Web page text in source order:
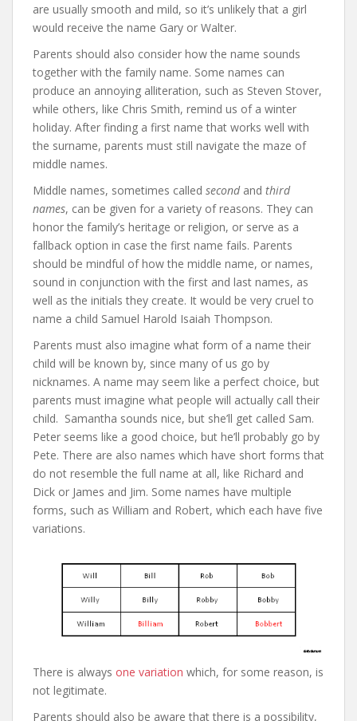
are usually smooth and mild, so it’s unlikely that a girl
would receive the name Gary or Walter.
Parents should also consider how the name sounds
together with the family name. Some names can
produce an annoying alliteration, such as Steven Stover,
while others, like Chris Smith, remind us of a winter
holiday. After finding a first name that works well with
the surname, parents must still navigate the maze of
middle names.
Middle names, sometimes called second and third
names, can be given for a variety of reasons. They can
honor the family’s heritage or religion, or serve as a
fallback option in case the first name fails. Parents
should be mindful of how the middle name, or names,
sound in conjunction with the first and last names, as
well as the initials they create. It would be very cruel to
name a child Samuel Harold Isaiah Thompson.
Parents must also imagine what form of a name their
child will be known by, since many of us go by
nicknames. A name may seem like a perfect choice, but
parents must imagine what people will actually call their
child. Samantha sounds nice, but she’ll get called Sam.
Peter seems like a good choice, but he’ll probably go by
Pete. There are also names which have short forms that
do not resemble the full name at all, like Richard and
Dick or James and Jim. Some names have multiple
forms, such as William and Robert, which each have five
variations.
There is always one variation which, for some reason, is
not legitimate.
Parents should also be aware that there is a possibility,